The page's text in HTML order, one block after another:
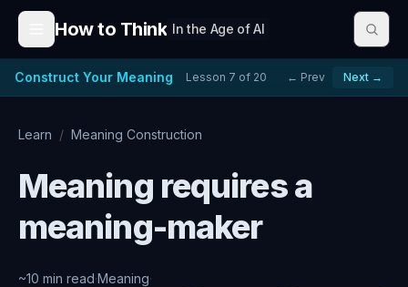
Skip to content
How to Think In the Age of AI
Construct Your Meaning Lesson 7 of 20 ← Prev Next →
Learn / Meaning Construction
Meaning requires a
meaning-maker
~10 min read·Meaning·